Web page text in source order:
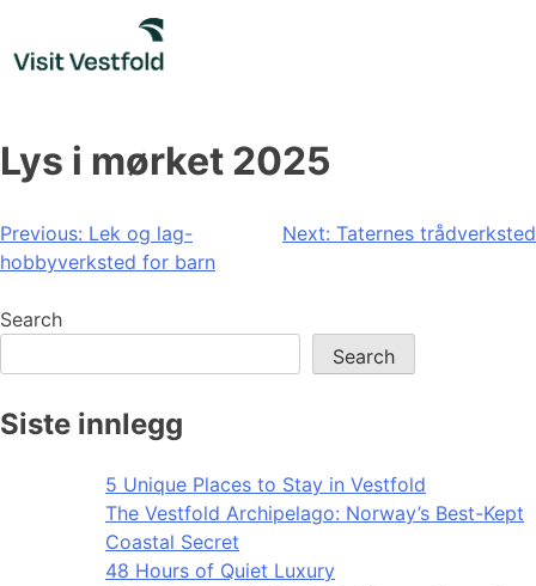
content
Lys i mørket 2025
Post
navigation
Previous: Lek og lag-
hobbyverksted for barn
Next: Taternes trådverksted
Search
Search
Siste innlegg
5 Unique Places to Stay in Vestfold
The Vestfold Archipelago: Norway’s Best-Kept
Coastal Secret
48 Hours of Quiet Luxury